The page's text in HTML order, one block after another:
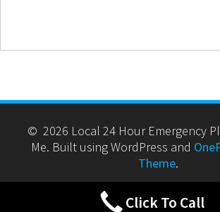
© 2026 Local 24 Hour Emergency
Me. Built using WordPress and
Theme.
Click To Call